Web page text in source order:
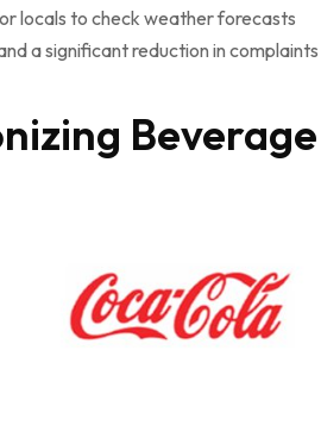
locals to check weather forecasts
a significant reduction in complaints
Beverage